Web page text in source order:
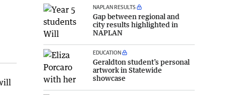
NAPLAN RESULTS
Gap between regional and
city results highlighted in
NAPLAN
EDUCATION
Geraldton student’s personal
artwork in Statewide
showcase